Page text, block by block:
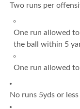
Two runs per
One run allowed to
the ball within 5
One run allowed
No runs 5yds or